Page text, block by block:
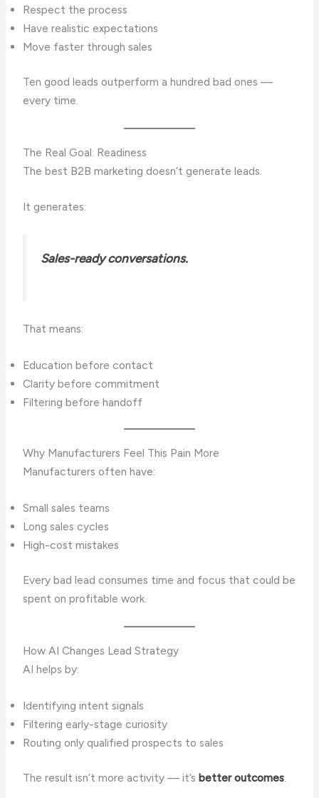
Respect the process
Have realistic expectations
Move faster through sales
Ten good leads outperform a hundred bad ones —
every time.
The Real Goal: Readiness
The best B2B marketing doesn’t generate leads.
It generates:
Sales-ready conversations.
That means:
Education before contact
Clarity before commitment
Filtering before handoff
Why Manufacturers Feel This Pain More
Manufacturers often have:
Small sales teams
Long sales cycles
High-cost mistakes
Every bad lead consumes time and focus that could be
spent on profitable work.
How AI Changes Lead Strategy
AI helps by:
Identifying intent signals
Filtering early-stage curiosity
Routing only qualified prospects to sales
The result isn’t more activity — it’sbetter outcomes